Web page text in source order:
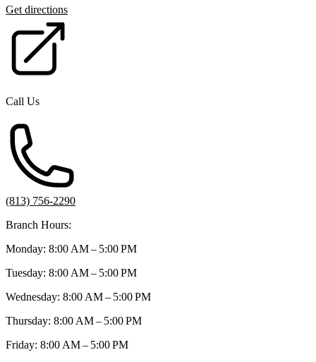
Get directions
Call Us
(813) 756-2290
Branch Hours:
Monday: 8:00 AM – 5:00 PM
Tuesday: 8:00 AM – 5:00 PM
Wednesday: 8:00 AM – 5:00 PM
Thursday: 8:00 AM – 5:00 PM
Friday: 8:00 AM – 5:00 PM